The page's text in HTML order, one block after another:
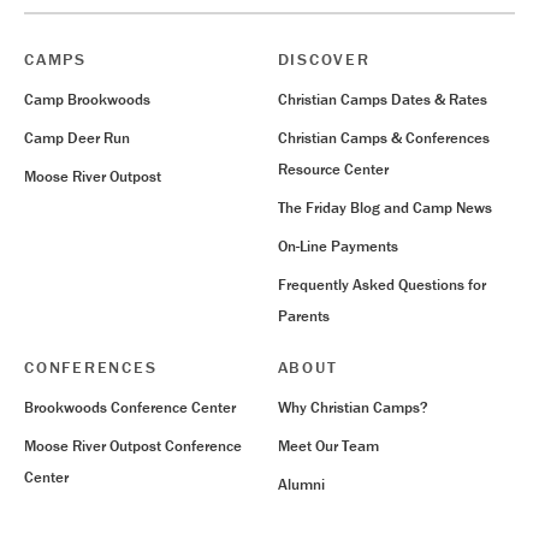
CAMPS
Camp Brookwoods
Camp Deer Run
Moose River Outpost
DISCOVER
Christian Camps Dates & Rates
Christian Camps & Conferences
Resource Center
The Friday Blog and Camp News
On-Line Payments
Frequently Asked Questions for
Parents
CONFERENCES
Brookwoods Conference Center
Moose River Outpost Conference
Center
ABOUT
Why Christian Camps?
Meet Our Team
Alumni